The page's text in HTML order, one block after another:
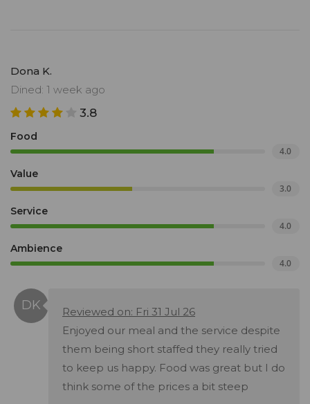
Dona K.
Dined: 1 week ago
3.8
Food
4.0
Value
3.0
Service
4.0
Ambience
4.0
Reviewed on: Fri 31 Jul 26
Enjoyed our meal and the service despite
them being short staffed they really tried
to keep us happy. Food was great but I do
think some of the prices a bit steep